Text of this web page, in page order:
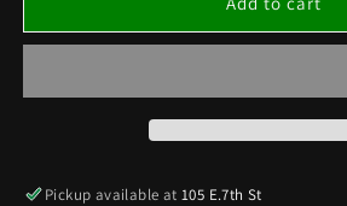
KEY
32&quot;-40&quot;
KEY
32&quot;-40&quot;
Pickup available at105 E.7th St